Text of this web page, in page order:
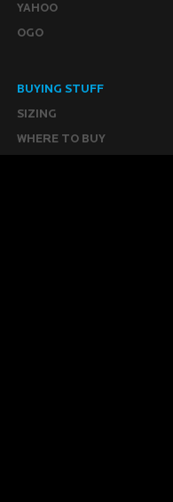
YAHOO
OGO
BUYING STUFF
SIZING
WHERE TO BUY